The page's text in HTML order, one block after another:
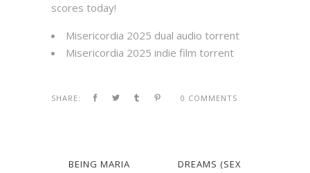
scores today!
Misericordia 2025 dual audio torrent
Misericordia 2025 indie film torrent
SHARE: 0 COMMENTS
BEING MARIA
DREAMS (SEX